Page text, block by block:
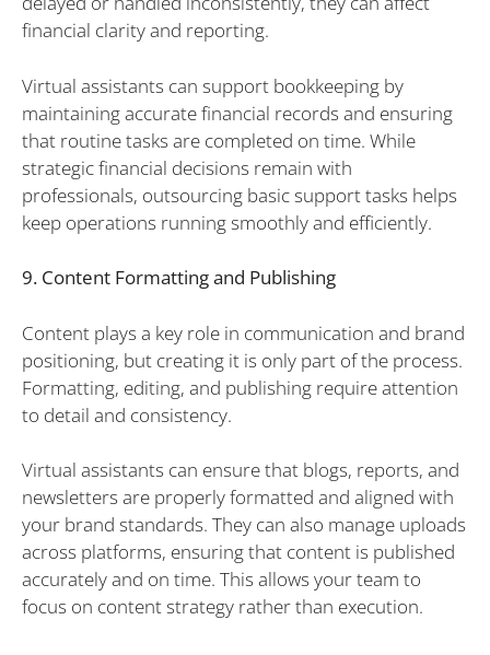
financial clarity and reporting.
Virtual assistants can support bookkeeping by
maintaining accurate financial records and ensuring
that routine tasks are completed on time. While
strategic financial decisions remain with
professionals, outsourcing basic support tasks helps
keep operations running smoothly and efficiently.
9. Content Formatting and Publishing
Content plays a key role in communication and brand
positioning, but creating it is only part of the process.
Formatting, editing, and publishing require attention
to detail and consistency.
Virtual assistants can ensure that blogs, reports, and
newsletters are properly formatted and aligned with
your brand standards. They can also manage uploads
across platforms, ensuring that content is published
accurately and on time. This allows your team to
focus on content strategy rather than execution.